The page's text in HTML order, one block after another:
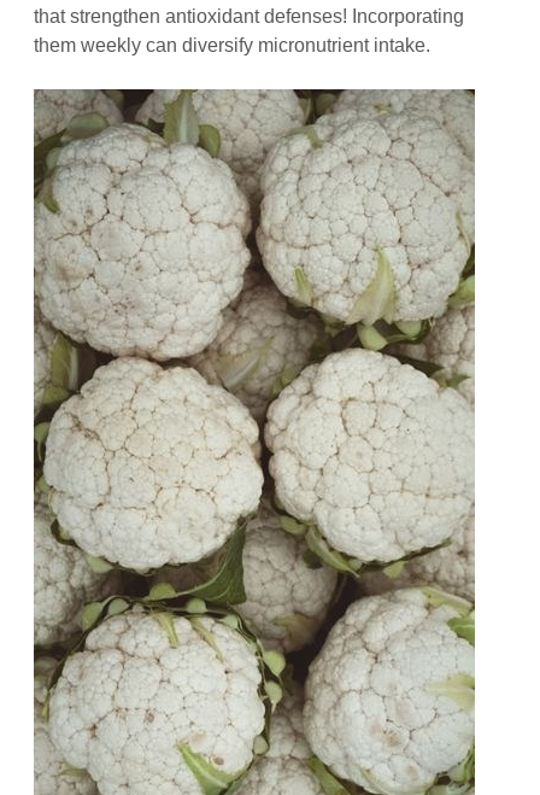
that strengthen antioxidant defenses! Incorporating
them weekly can diversify micronutrient intake.